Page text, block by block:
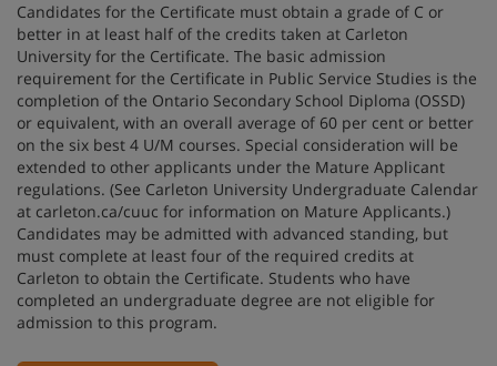
Candidates for the Certificate must obtain a grade of C or
better in at least half of the credits taken at Carleton
University for the Certificate. The basic admission
requirement for the Certificate in Public Service Studies is the
completion of the Ontario Secondary School Diploma (OSSD)
or equivalent, with an overall average of 60 per cent or better
on the six best 4 U/M courses. Special consideration will be
extended to other applicants under the Mature Applicant
regulations. (See Carleton University Undergraduate Calendar
at carleton.ca/cuuc for information on Mature Applicants.)
Candidates may be admitted with advanced standing, but
must complete at least four of the required credits at
Carleton to obtain the Certificate. Students who have
completed an undergraduate degree are not eligible for
admission to this program.